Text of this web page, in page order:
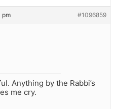
pm #1096859
Anything by the Rabbi’s
me cry.